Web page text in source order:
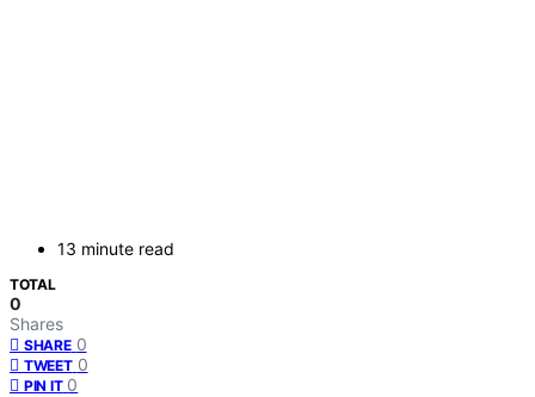
13 minute read
TOTAL
0
Shares
SHARE 0
TWEET 0
PIN IT 0